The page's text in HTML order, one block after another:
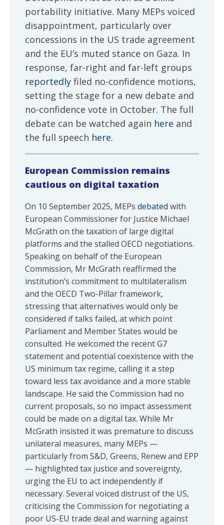
portability initiative. Many MEPs voiced
disappointment, particularly over
concessions in the US trade agreement
and the EU’s muted stance on Gaza. In
response, far-right and far-left groups
reportedly filed no-confidence motions,
setting the stage for a new debate and
no-confidence vote in October. The full
debate can be watched again here and
the full speech here.
European Commission remains
cautious on digital taxation
On 10 September 2025, MEPs debated with
European Commissioner for Justice Michael
McGrath on the taxation of large digital
platforms and the stalled OECD negotiations.
Speaking on behalf of the European
Commission, Mr McGrath reaffirmed the
institution’s commitment to multilateralism
and the OECD Two-Pillar framework,
stressing that alternatives would only be
considered if talks failed, at which point
Parliament and Member States would be
consulted. He welcomed the recent G7
statement and potential coexistence with the
US minimum tax regime, calling it a step
toward less tax avoidance and a more stable
landscape. He said the Commission had no
current proposals, so no impact assessment
could be made on a digital tax. While Mr
McGrath insisted it was premature to discuss
unilateral measures, many MEPs —
particularly from S&D, Greens, Renew and EPP
— highlighted tax justice and sovereignty,
urging the EU to act independently if
necessary. Several voiced distrust of the US,
criticising the Commission for negotiating a
poor US-EU trade deal and warning against